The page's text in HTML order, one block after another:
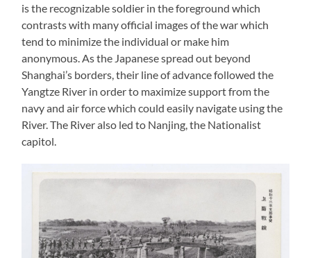
is the recognizable soldier in the foreground which
contrasts with many official images of the war which
tend to minimize the individual or make him
anonymous. As the Japanese spread out beyond
Shanghai’s borders, their line of advance followed the
Yangtze River in order to maximize support from the
navy and air force which could easily navigate using the
River. The River also led to Nanjing, the Nationalist
capitol.